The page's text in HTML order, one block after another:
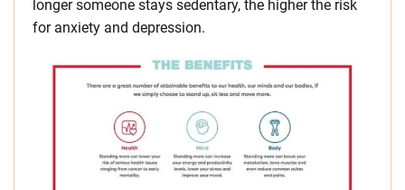
longer someone stays sedentary, the higher the risk
for anxiety and depression.